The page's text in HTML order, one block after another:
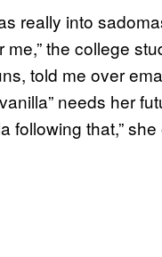
really into
me,” the college
told me over
needs her
following that,”